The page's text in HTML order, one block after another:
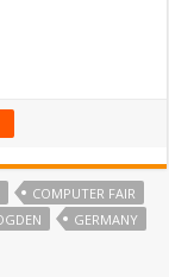
COMPUTER FAIR
GERMANY